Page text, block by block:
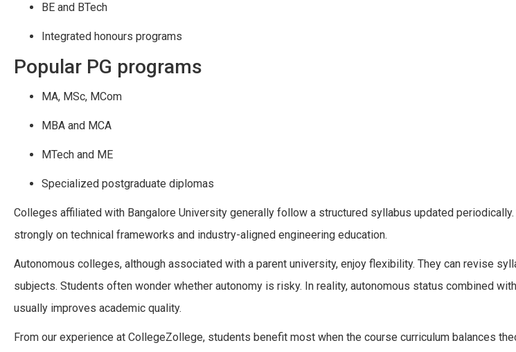
BE and BTech
Integrated honours programs
Popular PG programs
MA, MSc, MCom
MBA and MCA
MTech and ME
Specialized postgraduate diplomas
Colleges affiliated with Bangalore University generally follow a structured syllabus updated
strongly on technical frameworks and industry-aligned engineering education.
Autonomous colleges, although associated with a parent university, enjoy flexibility. They can revise
subjects. Students often wonder whether autonomy is risky. In reality, autonomous status combined
usually improves academic quality.
From our experience at CollegeZollege, students benefit most when the course curriculum balances